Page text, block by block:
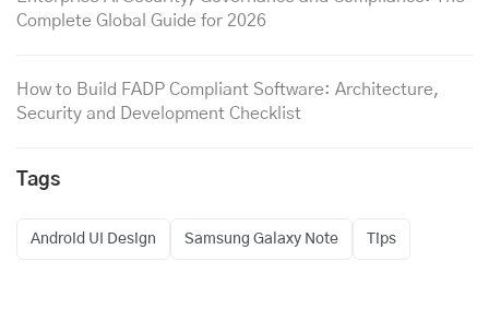
Complete Global Guide for 2026
How to Build FADP Compliant Software: Architecture,
Security and Development Checklist
Tags
Android UI Design Samsung Galaxy Note Tips